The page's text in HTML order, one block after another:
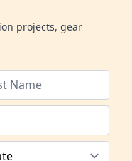
projects, gear